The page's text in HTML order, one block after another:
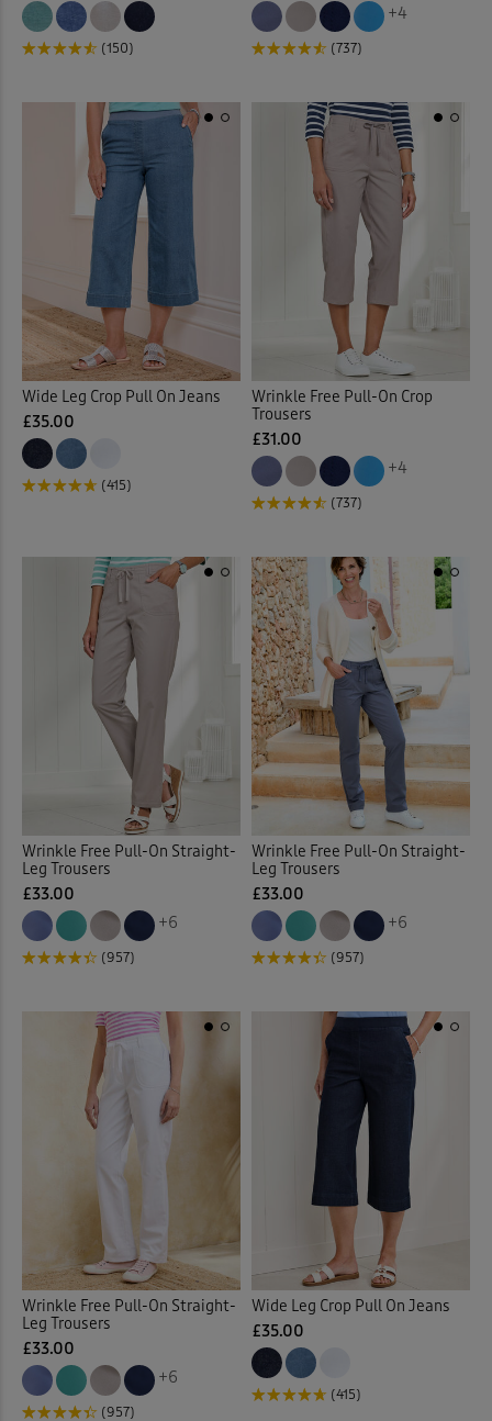
(150)
+4
(737)
Wide Leg Crop Pull On Jeans
£35.00
(415)
Wrinkle Free Pull-On Crop
Trousers
£31.00
+4
(737)
Wrinkle Free Pull-On Straight-
Leg Trousers
£33.00
+6
(957)
Wrinkle Free Pull-On Straight-
Leg Trousers
£33.00
+6
(957)
Wrinkle Free Pull-On Straight-
Leg Trousers
£33.00
+6
(957)
Wide Leg Crop Pull On Jeans
£35.00
(415)